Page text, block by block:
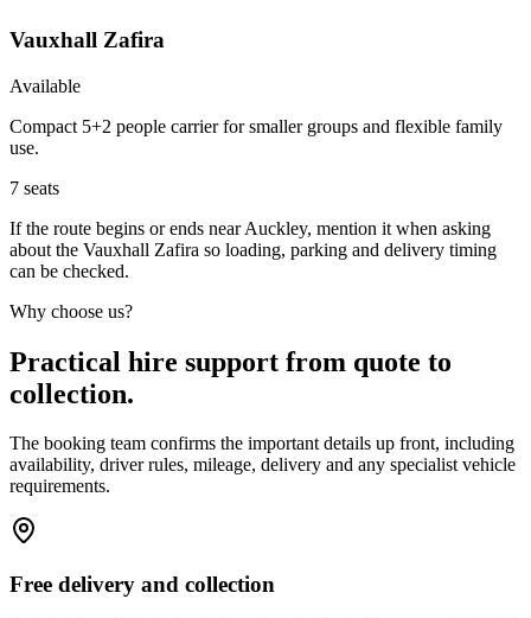
Vauxhall Zafira
Available
Compact 5+2 people carrier for smaller groups and flexible family
use.
7 seats
If the route begins or ends near Auckley, mention it when asking
about the Vauxhall Zafira so loading, parking and delivery timing
can be checked.
Why choose us?
Practical hire support from quote to
collection.
The booking team confirms the important details up front, including
availability, driver rules, mileage, delivery and any specialist vehicle
requirements.
Free delivery and collection